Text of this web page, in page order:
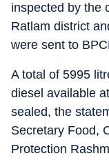
inspected by the
Ratlam district
were sent to
A total of 5995
diesel available
sealed, the
Secretary Food,
Protection